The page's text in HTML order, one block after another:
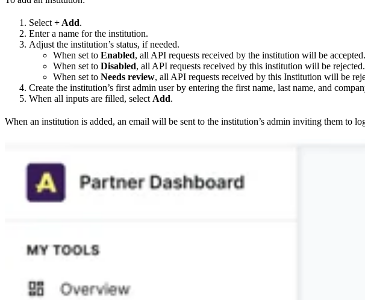
Select + Add.
Enter a name for the institution.
Adjust the institution’s status, if needed.
When set to Enabled, all API requests received by the institution will be accepted.
When set to Disabled, all API requests received by this institution will be rejected.
When set to Needs review, all API requests received by this Institution will be
Create the institution’s first admin user by entering the first name, last name, and
When all inputs are filled, select Add.
When an institution is added, an email will be sent to the institution’s admin inviting them to